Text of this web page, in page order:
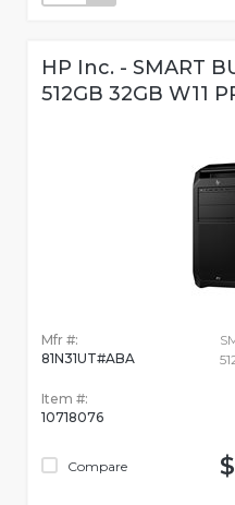
HP Inc. - SMART
512GB 32GB W11
Mfr #:
81N31UT#ABA
Item #:
10718076
Compare